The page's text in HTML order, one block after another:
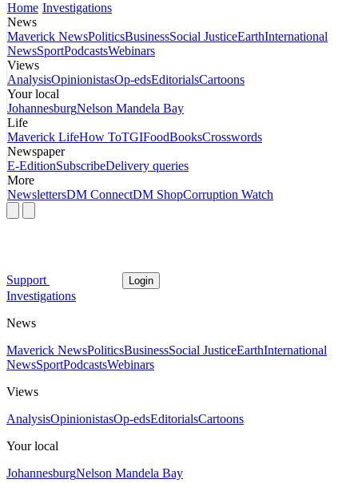
Home Investigations
News
Maverick NewsPoliticsBusinessSocial JusticeEarthInternational
NewsSportPodcastsWebinars
Views
AnalysisOpinionistasOp-edsEditorialsCartoons
Your local
JohannesburgNelson Mandela Bay
Life
Maverick LifeHow ToTGIFoodBooksCrosswords
Newspaper
E-EditionSubscribeDelivery queries
More
NewslettersDM ConnectDM ShopCorruption Watch
Support Login
Investigations
News
Maverick NewsPoliticsBusinessSocial JusticeEarthInternational
NewsSportPodcastsWebinars
Views
AnalysisOpinionistasOp-edsEditorialsCartoons
Your local
JohannesburgNelson Mandela Bay